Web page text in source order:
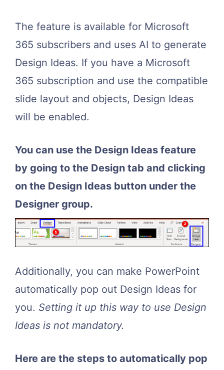
The feature is available for Microsoft
365 subscribers and uses AI to generate
Design Ideas. If you have a Microsoft
365 subscription and use the compatible
slide layout and objects, Design Ideas
will be enabled.
You can use the Design Ideas feature
by going to the Design tab and clicking
on the Design Ideas button under the
Designer group.
Additionally, you can make PowerPoint
automatically pop out Design Ideas for
you. Setting it up this way to use Design
Ideas is not mandatory.
Here are the steps to automatically pop